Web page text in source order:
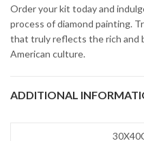
Order your kit today and
process of diamond painting.
that truly reflects the rich and
American culture.
ADDITIONAL